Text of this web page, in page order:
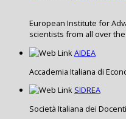
European Institute for
scientists from all over
AIDEA
Accademia Italiana di
SIDREA
Società Italiana dei